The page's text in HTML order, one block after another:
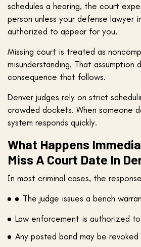
schedules a hearing, the court
person unless your defense lawyer
authorized to appear for you.
Missing court is treated as
misunderstanding. That assumption
consequence that follows.
Denver judges rely on strict
crowded dockets. When someone
system responds quickly.
What Happens
Miss A Court Date In
In most criminal cases, the
The judge issues a bench
Law enforcement is authorized
Any posted bond may be revoked